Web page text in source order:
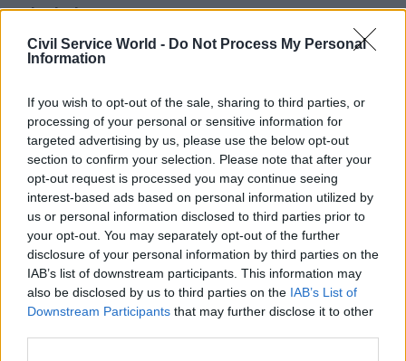
Civil Service World - Do Not Process My Personal
Information
If you wish to opt-out of the sale, sharing to third parties, or
processing of your personal or sensitive information for
targeted advertising by us, please use the below opt-out
section to confirm your selection. Please note that after your
opt-out request is processed you may continue seeing
interest-based ads based on personal information utilized by
us or personal information disclosed to third parties prior to
your opt-out. You may separately opt-out of the further
disclosure of your personal information by third parties on the
IAB’s list of downstream participants. This information may
also be disclosed by us to third parties on the IAB’s List of
Downstream Participants that may further disclose it to other
which the Queen was part.
“As the tributes this week have shown the
birthright but from having been there,
accumulated wisdom and then applied it,”
Thomas said.
“Few officials could match her time served or
sacrifices made, but a fragile civil service, reliant
on transitory staffing and without a well of
experience will come unstuck.”
Thomas said “stewardship” was a final lesson